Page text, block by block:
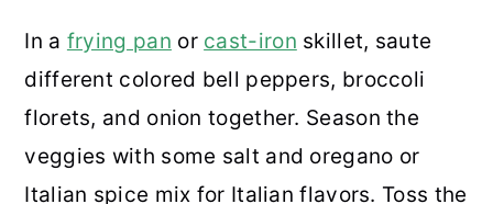
In a frying pan or cast-iron skillet, saute
different colored bell peppers, broccoli
florets, and onion together. Season the
veggies with some salt and oregano or
Italian spice mix for Italian flavors. Toss the